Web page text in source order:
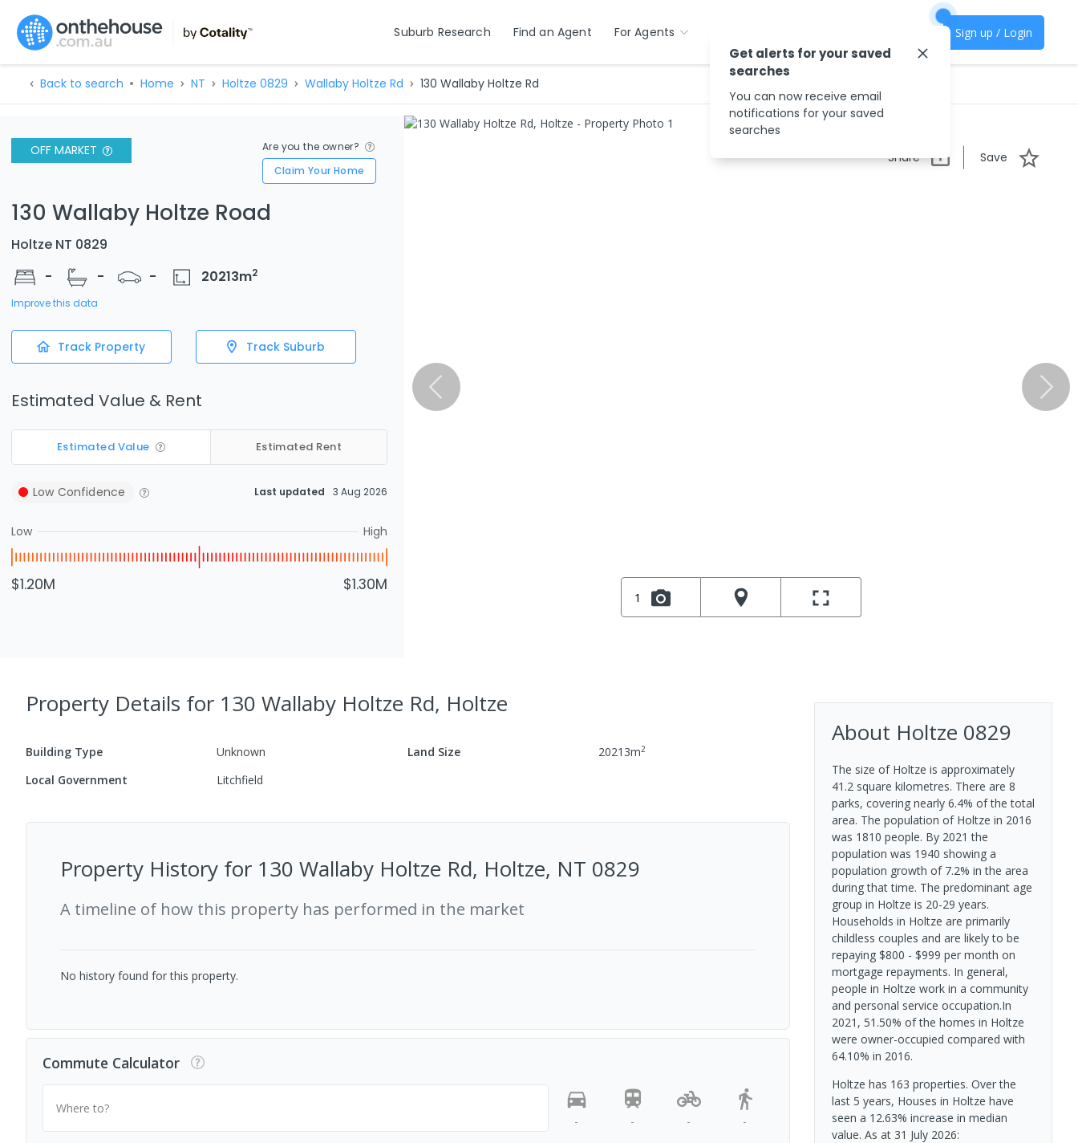
Suburb Research Find an Agent For Agents Sign up / Login
Back to search Home NT Holtze 0829 Wallaby Holtze Rd 130 Wallaby Holtze Rd
OFF MARKET
Are you the owner?
Claim Your Home
130 Wallaby Holtze Road
Holtze NT 0829
-
- - 20213m2
Improve this data
Track Property Track Suburb
Estimated Value & Rent
Estimated Value Estimated Rent
Low Confidence Last updated 3 Aug 2026
Low High
$1.20M $1.30M
Share Save
1
Property Details for 130 Wallaby Holtze Rd, Holtze
Building Type Unknown Land Size 20213m2
Local Government Litchfield
Property History for 130 Wallaby Holtze Rd, Holtze, NT 0829
A timeline of how this property has performed in the market
No history found for this property.
Commute Calculator
Where to?
-
- - -
About Holtze 0829
The size of Holtze is approximately
41.2 square kilometres. There are 8
parks, covering nearly 6.4% of the total
area. The population of Holtze in 2016
was 1810 people. By 2021 the
population was 1940 showing a
population growth of 7.2% in the area
during that time. The predominant age
group in Holtze is 20-29 years.
Households in Holtze are primarily
childless couples and are likely to be
repaying $800 - $999 per month on
mortgage repayments. In general,
people in Holtze work in a community
and personal service occupation.In
2021, 51.50% of the homes in Holtze
were owner-occupied compared with
64.10% in 2016.
Holtze has 163 properties. Over the
last 5 years, Houses in Holtze have
seen a 12.63% increase in median
value. As at 31 July 2026:
Get alerts for your saved
searches
You can now receive email
notifications for your saved
searches